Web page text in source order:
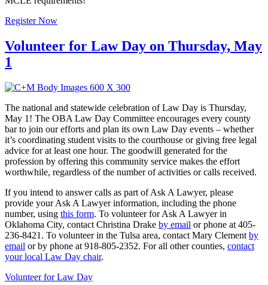
Register Now
Volunteer for Law Day on Thursday, May
1
The national and statewide celebration of Law Day is Thursday,
May 1! The OBA Law Day Committee encourages every county
bar to join our efforts and plan its own Law Day events – whether
it’s coordinating student visits to the courthouse or giving free legal
advice for at least one hour. The goodwill generated for the
profession by offering this community service makes the effort
worthwhile, regardless of the number of activities or calls received.
If you intend to answer calls as part of Ask A Lawyer, please
provide your Ask A Lawyer information, including the phone
number, using this form. To volunteer for Ask A Lawyer in
Oklahoma City, contact Christina Drake by email or phone at 405-
236-8421. To volunteer in the Tulsa area, contact Mary Clement by
email or by phone at 918-805-2352. For all other counties, contact
your local Law Day chair.
Volunteer for Law Day